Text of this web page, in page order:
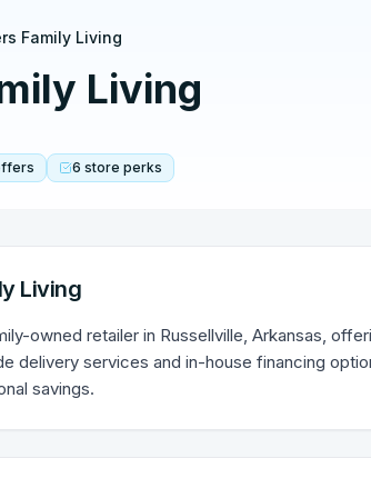
Family Living
Living
6 store perks
Living
owned retailer in Russellville, Arkansas,
delivery services and in-house financing
savings.